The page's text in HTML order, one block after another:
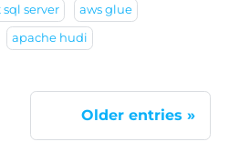
server aws glue
apache hudi
Older entries